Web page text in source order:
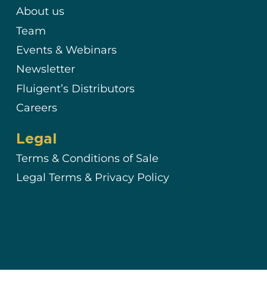
About us
Team
Events & Webinars
Newsletter
Fluigent’s Distributors
Careers
Legal
Terms & Conditions of Sale
Legal Terms & Privacy Policy